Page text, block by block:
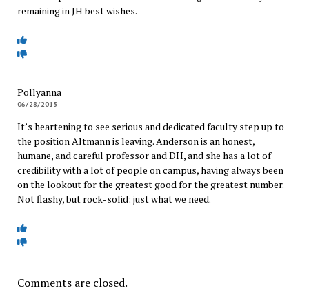
remaining in JH best wishes.
Pollyanna
06/28/2015
It’s heartening to see serious and dedicated faculty step up to
the position Altmann is leaving. Anderson is an honest,
humane, and careful professor and DH, and she has a lot of
credibility with a lot of people on campus, having always been
on the lookout for the greatest good for the greatest number.
Not flashy, but rock-solid: just what we need.
Comments are closed.